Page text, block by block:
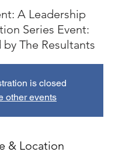
A Leadership
Series Event:
The Resultants
is closed
other events
& Location